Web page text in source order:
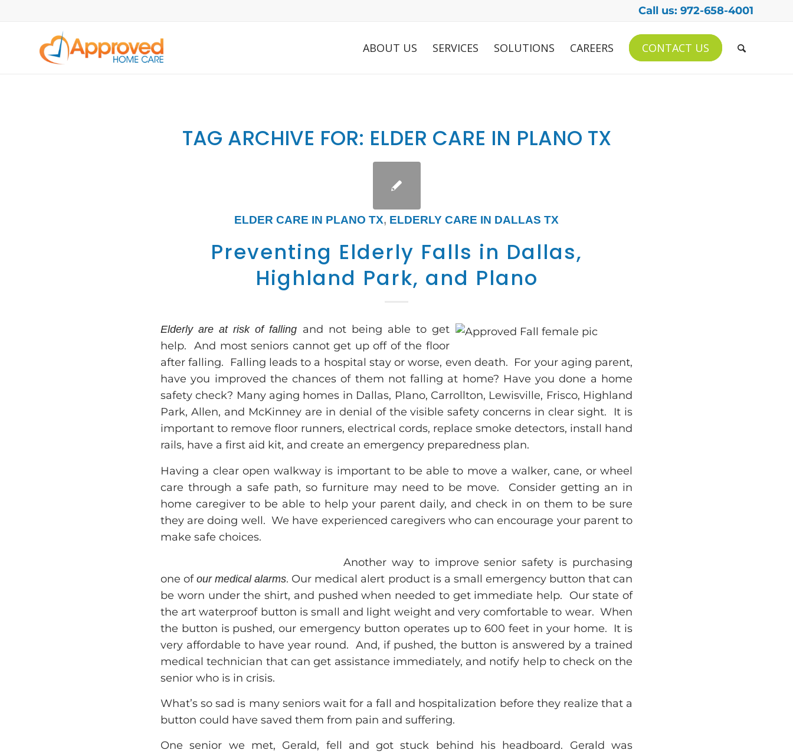
Call us: 972-658-4001
ABOUT US SERVICES SOLUTIONS CAREERS CONTACT US
TAG ARCHIVE FOR: ELDER CARE IN PLANO TX
ELDER CARE IN PLANO TX, ELDERLY CARE IN DALLAS TX
Preventing Elderly Falls in Dallas,
Highland Park, and Plano
Elderly are at risk of falling and not being able to get
help. And most seniors cannot get up off of the floor
after falling. Falling leads to a hospital stay or worse, even death. For your aging parent,
have you improved the chances of them not falling at home? Have you done a home
safety check? Many aging homes in Dallas, Plano, Carrollton, Lewisville, Frisco, Highland
Park, Allen, and McKinney are in denial of the visible safety concerns in clear sight. It is
important to remove floor runners, electrical cords, replace smoke detectors, install hand
rails, have a first aid kit, and create an emergency preparedness plan.
Having a clear open walkway is important to be able to move a walker, cane, or wheel
care through a safe path, so furniture may need to be move. Consider getting an in
home caregiver to be able to help your parent daily, and check in on them to be sure
they are doing well. We have experienced caregivers who can encourage your parent to
make safe choices.
Another way to improve senior safety is purchasing
one ofour medical alarms. Our medical alert product is a small emergency button that can
be worn under the shirt, and pushed when needed to get immediate help. Our state of
the art waterproof button is small and light weight and very comfortable to wear. When
the button is pushed, our emergency button operates up to 600 feet in your home. It is
very affordable to have year round. And, if pushed, the button is answered by a trained
medical technician that can get assistance immediately, and notify help to check on the
senior who is in crisis.
What’s so sad is many seniors wait for a fall and hospitalization before they realize that a
button could have saved them from pain and suffering.
One senior we met, Gerald, fell and got stuck behind his headboard. Gerald was